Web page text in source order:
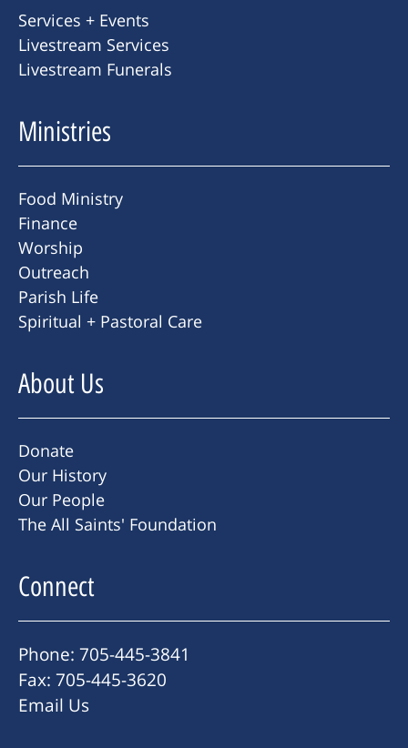
Services + Events
Livestream Services
Livestream Funerals
Ministries
Food Ministry
Finance
Worship
Outreach
Parish Life
Spiritual + Pastoral Care
About Us
Donate
Our History
Our People
The All Saints' Foundation
Connect
Phone: 705-445-3841
Fax: 705-445-3620
Email Us